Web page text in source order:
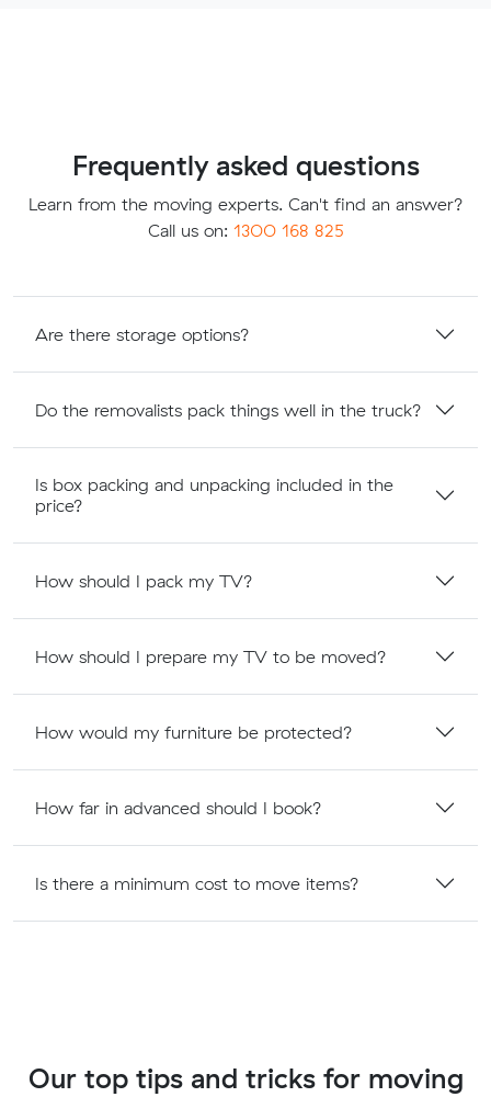
Frequently asked questions
Learn from the moving experts. Can't find an answer?
Call us on: 1300 168 825
Are there storage options?
Do the removalists pack things well in the truck?
Is box packing and unpacking included in the
price?
How should I pack my TV?
How should I prepare my TV to be moved?
How would my furniture be protected?
How far in advanced should I book?
Is there a minimum cost to move items?
Our top tips and tricks for moving